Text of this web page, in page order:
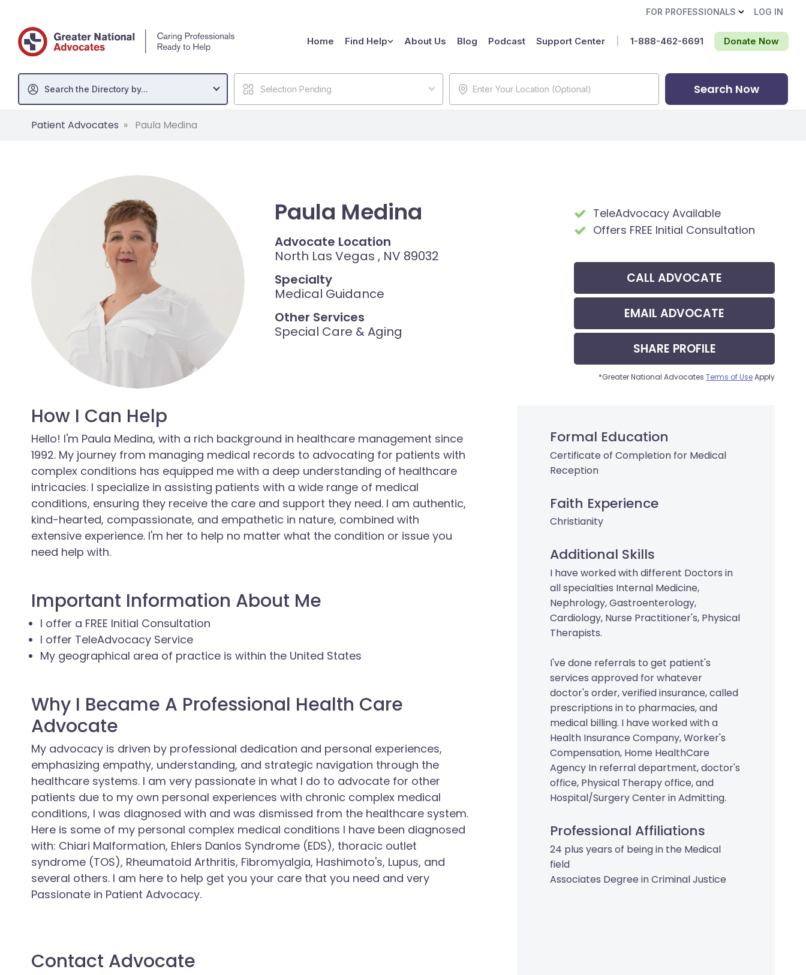
FOR PROFESSIONALS LOG IN
Home Find Help About Us Blog Podcast Support Center Donate Now
1-888-462-6691‬
Search the Directory by... Selection Pending Search Now
Patient Advocates Paula Medina
Paula Medina
Advocate Location
North Las Vegas , NV 89032
Specialty
Medical Guidance
Other Services
Special Care & Aging
TeleAdvocacy Available
Offers FREE Initial Consultation
CALL ADVOCATE
EMAIL ADVOCATE
SHARE PROFILE
*Greater National Advocates Terms of UseApply
How I Can Help
Hello! I'm Paula Medina, with a rich background in healthcare management since
1992. My journey from managing medical records to advocating for patients with
complex conditions has equipped me with a deep understanding of healthcare
intricacies. I specialize in assisting patients with a wide range of medical
conditions, ensuring they receive the care and support they need. I am authentic,
kind-hearted, compassionate, and empathetic in nature, combined with
extensive experience. I'm her to help no matter what the condition or issue you
need help with.
Important Information About Me
I offer a FREE Initial Consultation
I offer TeleAdvocacy Service
My geographical area of practice is within the United States
Why I Became A Professional Health Care
Advocate
My advocacy is driven by professional dedication and personal experiences,
emphasizing empathy, understanding, and strategic navigation through the
healthcare systems. I am very passionate in what I do to advocate for other
patients due to my own personal experiences with chronic complex medical
conditions, I was diagnosed with and was dismissed from the healthcare system.
Here is some of my personal complex medical conditions I have been diagnosed
with: Chiari Malformation, Ehlers Danlos Syndrome (EDS), thoracic outlet
syndrome (TOS), Rheumatoid Arthritis, Fibromyalgia, Hashimoto's, Lupus, and
several others. I am here to help get you your care that you need and very
Passionate in Patient Advocacy.
Contact Advocate
Formal Education
Certificate of Completion for Medical
Reception
Faith Experience
Christianity
Additional Skills
I have worked with different Doctors in
all specialties Internal Medicine,
Nephrology, Gastroenterology,
Cardiology, Nurse Practitioner's, Physical
Therapists.
I've done referrals to get patient's
services approved for whatever
doctor's order, verified insurance, called
prescriptions in to pharmacies, and
medical billing. I have worked with a
Health Insurance Company, Worker's
Compensation, Home HealthCare
Agency In referral department, doctor's
office, Physical Therapy office, and
Hospital/Surgery Center in Admitting.
Professional Affiliations
24 plus years of being in the Medical
field
Associates Degree in Criminal Justice